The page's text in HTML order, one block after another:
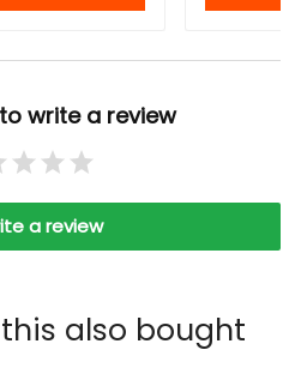
write a review
a review
also bought